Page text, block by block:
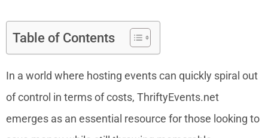
Table of Contents
In a world where hosting events can quickly spiral out
of control in terms of costs, ThriftyEvents.net
emerges as an essential resource for those looking to